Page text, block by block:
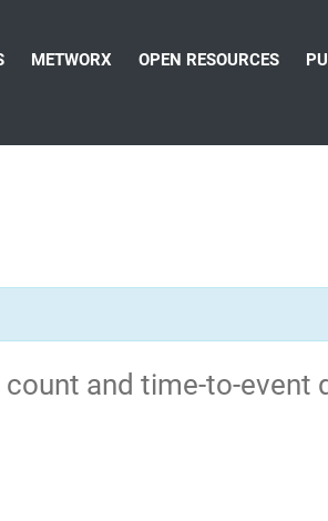
METWORX OPEN RESOURCES
and time-to-event